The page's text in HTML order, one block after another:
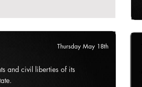
Thursday May 18th
and civil liberties of its